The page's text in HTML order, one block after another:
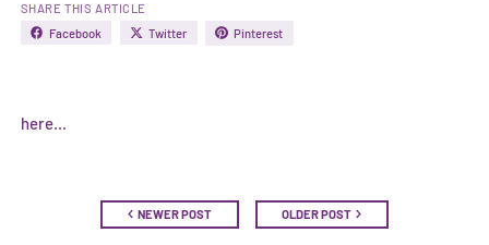
SHARE THIS ARTICLE
Facebook
Twitter Pinterest
here...
NEWER POST OLDER POST